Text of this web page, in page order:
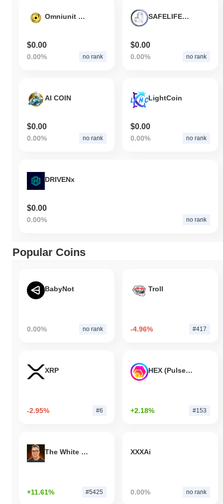
Omniunit Cash Features
$0.00
0.00% no rank
SAFELIFETOKEN
$0.00
0.00% no rank
AI COIN
$0.00
0.00% no rank
LightCoin
$0.00
0.00% no rank
DRIVENx
$0.00
0.00% no rank
Popular Coins
BabyNot
0.00% no rank
Troll
-4.96% #417
XRP
-2.95% #6
HEX (Pulsechain)
+2.18% #153
The White Bull
+11.61% #5425
XXXAi
0.00% no rank